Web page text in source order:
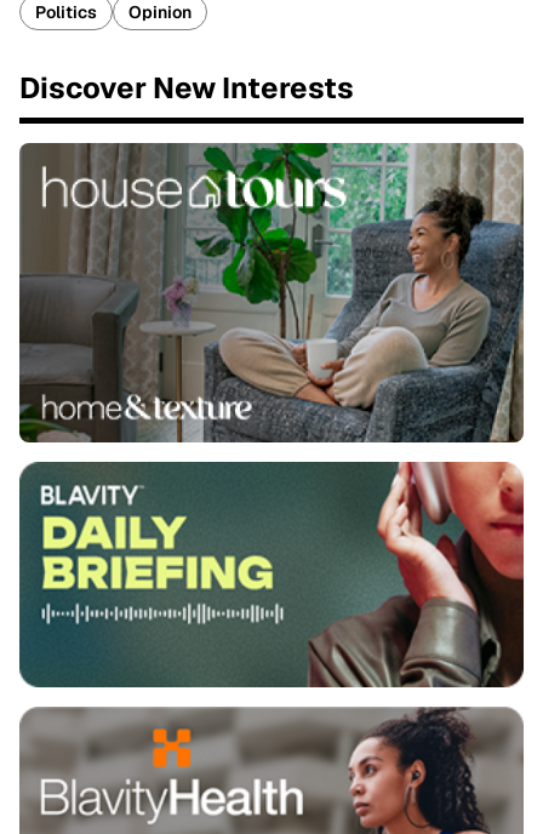
Politics
Opinion
Discover New Interests